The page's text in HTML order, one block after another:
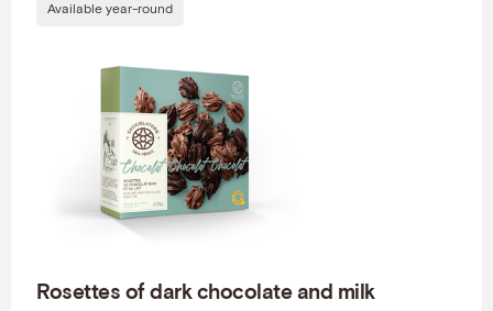
Available year-round
Rosettes of dark chocolate and milk